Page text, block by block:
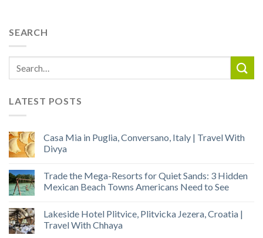
SEARCH
LATEST POSTS
Casa Mia in Puglia, Conversano, Italy | Travel With
Divya
Trade the Mega-Resorts for Quiet Sands: 3 Hidden
Mexican Beach Towns Americans Need to See
Lakeside Hotel Plitvice, Plitvicka Jezera, Croatia |
Travel With Chhaya